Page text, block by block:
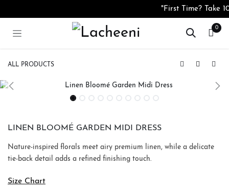
"First Time? Take
0
ALL PRODUCTS
LINEN BLOOMÉ GARDEN MIDI DRESS
Nature-inspired florals meet airy premium linen, while a delicate
tie-back detail adds a refined finishing touch.
Size Chart